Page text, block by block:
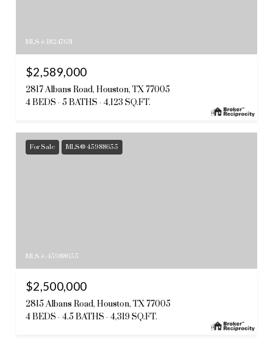
MLS #: 18247631
$2,589,000
2817 Albans Road, Houston, TX 77005
4 BEDS
5 BATHS 4,123 SQ.FT.
For Sale MLS® 45988655
MLS #: 45988655
$2,500,000
2815 Albans Road, Houston, TX 77005
4 BEDS
4.5 BATHS 4,319 SQ.FT.